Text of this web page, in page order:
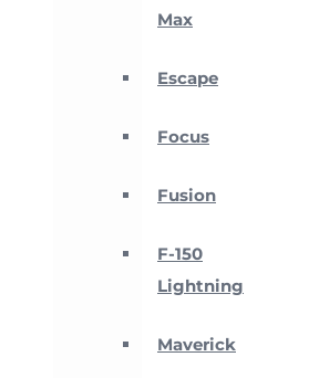
Max
Escape
Focus
Fusion
F-150
Lightning
Maverick